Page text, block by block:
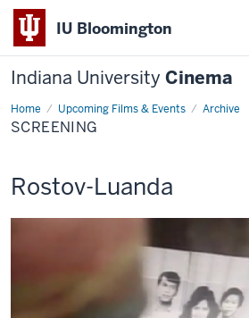
IU Bloomington
Indiana University Cinema
Home Upcoming Films & Events Archive
Screening
SCREENING
This
screening
Rostov-Luanda